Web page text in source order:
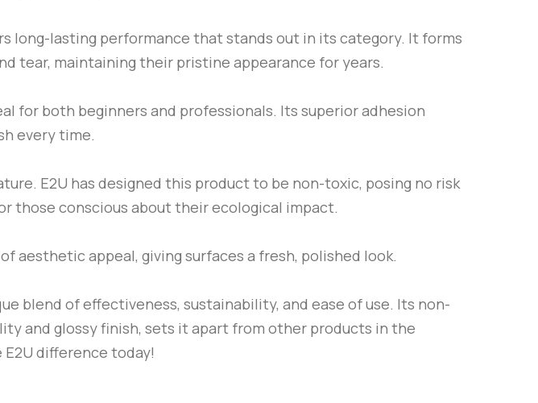
long-lasting performance that stands out in its category. It forms
tear, maintaining their pristine appearance for years.
for both beginners and professionals. Its superior adhesion
every time.
E2U has designed this product to be non-toxic, posing no risk
those conscious about their ecological impact.
aesthetic appeal, giving surfaces a fresh, polished look.
blend of effectiveness, sustainability, and ease of use. Its non-
and glossy finish, sets it apart from other products in the
E2U difference today!